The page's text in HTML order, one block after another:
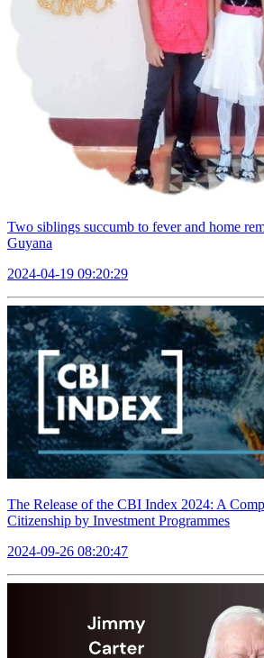
Two siblings succumb to fever and home
Guyana
2024-04-19 09:20:29
The Release of the CBI Index 2024: A
Citizenship by Investment Programmes
2024-09-26 08:20:47